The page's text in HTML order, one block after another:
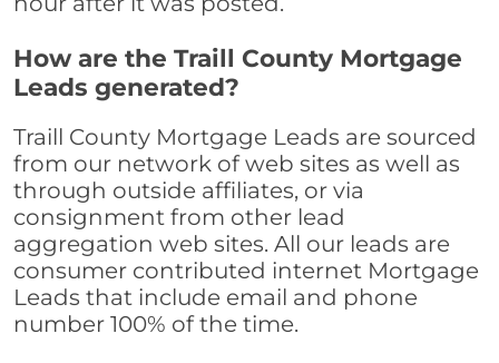
How are the Traill County Mortgage
Leads generated?
Traill County Mortgage Leads are sourced
from our network of web sites as well as
through outside affiliates, or via
consignment from other lead
aggregation web sites. All our leads are
consumer contributed internet Mortgage
Leads that include email and phone
number 100% of the time.